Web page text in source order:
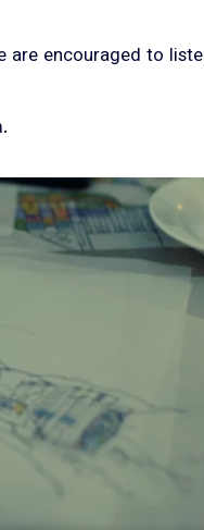
encouraged to